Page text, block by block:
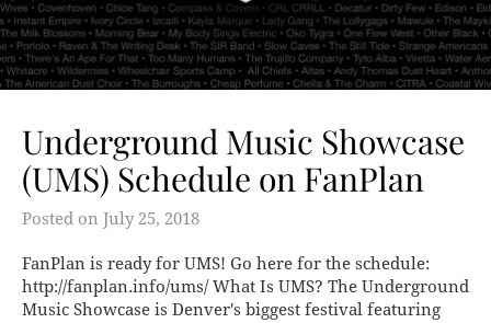
Underground Music Showcase
(UMS) Schedule on FanPlan
Posted on July 25, 2018
FanPlan is ready for UMS! Go here for the schedule:
http://fanplan.info/ums/ What Is UMS? The Underground
Music Showcase is Denver's biggest festival featuring